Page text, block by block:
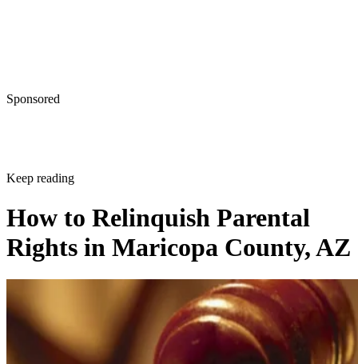
Sponsored
Keep reading
How to Relinquish Parental
Rights in Maricopa County, AZ